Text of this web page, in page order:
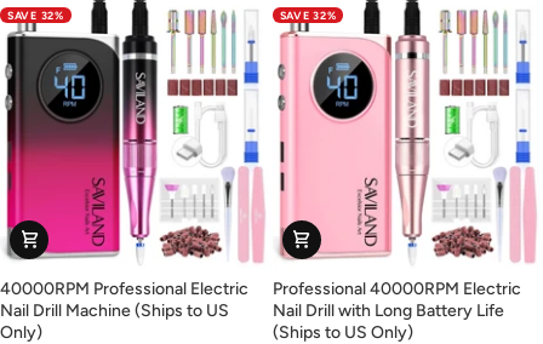
Manicures
to
US
(Ships
US
Only)
SAVE 32%
40000RPM
Professional
Electric
40000RPM Professional Electric
Nail Drill Machine (Ships to US
Only)
SAVE 32%
Professional
40000RPM
Electric
Professional 40000RPM Electric
Nail Drill with Long Battery Life
(Ships to US Only)